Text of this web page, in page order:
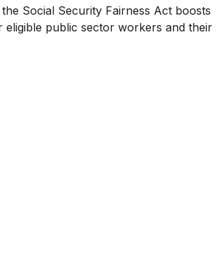
Social Security Fairness Act boosts
eligible public sector workers and their